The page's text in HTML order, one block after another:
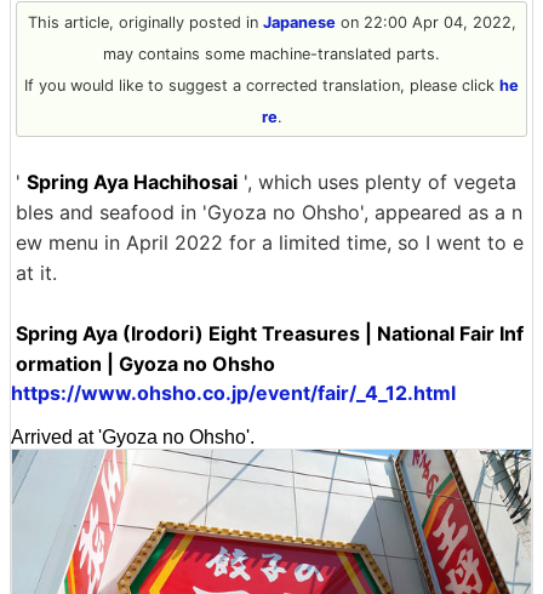
This article, originally posted in Japaneseon 22:00 Apr 04, 2022,
may contains some machine-translated parts.
If you would like to suggest a corrected translation, please click he
re.
' Spring Aya Hachihosai ', which uses plenty of vegeta
bles and seafood in 'Gyoza no Ohsho', appeared as a n
ew menu in April 2022 for a limited time, so I went to e
at it.
Spring Aya (Irodori) Eight Treasures | National Fair Inf
ormation | Gyoza no Ohsho
https://www.ohsho.co.jp/event/fair/_4_12.html
Arrived at 'Gyoza no Ohsho'.